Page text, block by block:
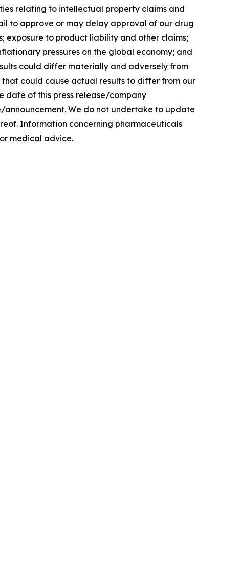
relating to intellectual property claims and
to approve or may delay approval of our drug
exposure to product liability and other claims;
pressures on the global economy; and
could differ materially and adversely from
could cause actual results to differ from our
date of this press release/company
We do not undertake to update
Information concerning pharmaceuticals
medical advice.